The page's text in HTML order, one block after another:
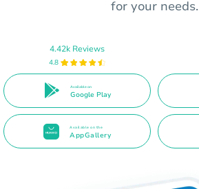
for your needs.
4.42k Reviews
4.8
Available on
Google Play
Available on the
AppGallery